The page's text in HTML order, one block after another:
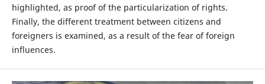
highlighted, as proof of the particularization of rights.
Finally, the different treatment between citizens and
foreigners is examined, as a result of the fear of foreign
influences.